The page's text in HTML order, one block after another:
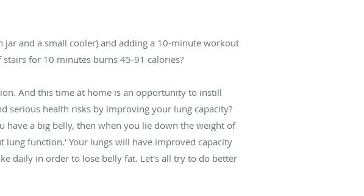
jar and a small cooler) and adding a 10-minute workout
for 10 minutes burns 45-91 calories?
And this time at home is an opportunity to instill
serious health risks by improving your lung capacity?
have a big belly, then when you lie down the weight of
function.' Your lungs will have improved capacity
daily in order to lose belly fat. Let's all try to do better